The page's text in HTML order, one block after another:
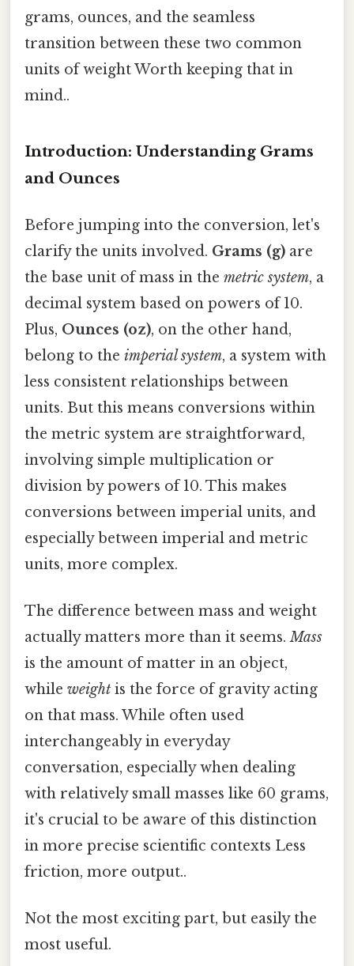
grams, ounces, and the seamless
transition between these two common
units of weight Worth keeping that in
mind..
Introduction: Understanding Grams
and Ounces
Before jumping into the conversion, let's
clarify the units involved. Grams (g) are
the base unit of mass in the metric system, a
decimal system based on powers of 10.
Plus, Ounces (oz), on the other hand,
belong to the imperial system, a system with
less consistent relationships between
units. But this means conversions within
the metric system are straightforward,
involving simple multiplication or
division by powers of 10. This makes
conversions between imperial units, and
especially between imperial and metric
units, more complex.
The difference between mass and weight
actually matters more than it seems.Mass
is the amount of matter in an object,
while weight is the force of gravity acting
on that mass. While often used
interchangeably in everyday
conversation, especially when dealing
with relatively small masses like 60 grams,
it's crucial to be aware of this distinction
in more precise scientific contexts Less
friction, more output..
Not the most exciting part, but easily the
most useful.